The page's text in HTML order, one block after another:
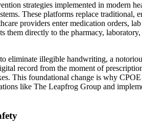
strategies implemented in modern
These platforms replace traditional,
providers enter medication orders,
them directly to the pharmacy,
eliminate illegible handwriting, a
record from the moment of
This foundational change is why
like The Leapfrog Group and